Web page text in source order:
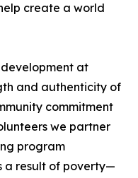
create a world
at
and authenticity of
commitment
we partner
program
a result of poverty—